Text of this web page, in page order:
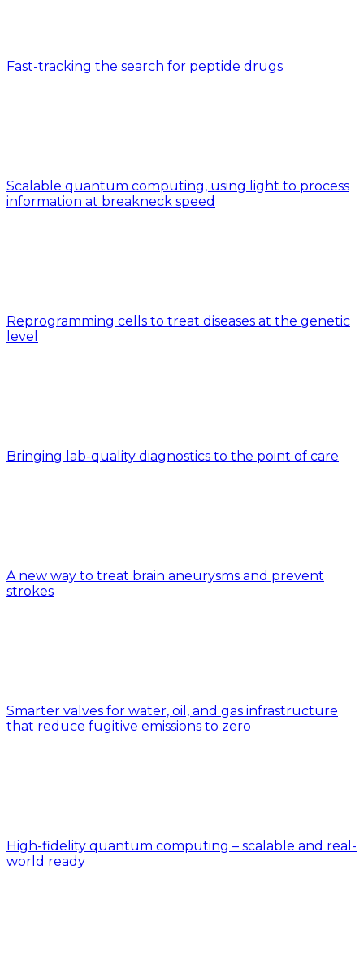
Fast-tracking the search for peptide drugs
Scalable quantum computing, using light to process
information at breakneck speed
Reprogramming cells to treat diseases at the genetic
level
Bringing lab-quality diagnostics to the point of care
A new way to treat brain aneurysms and prevent
strokes
Smarter valves for water, oil, and gas infrastructure
that reduce fugitive emissions to zero
High-fidelity quantum computing – scalable and real-
world ready